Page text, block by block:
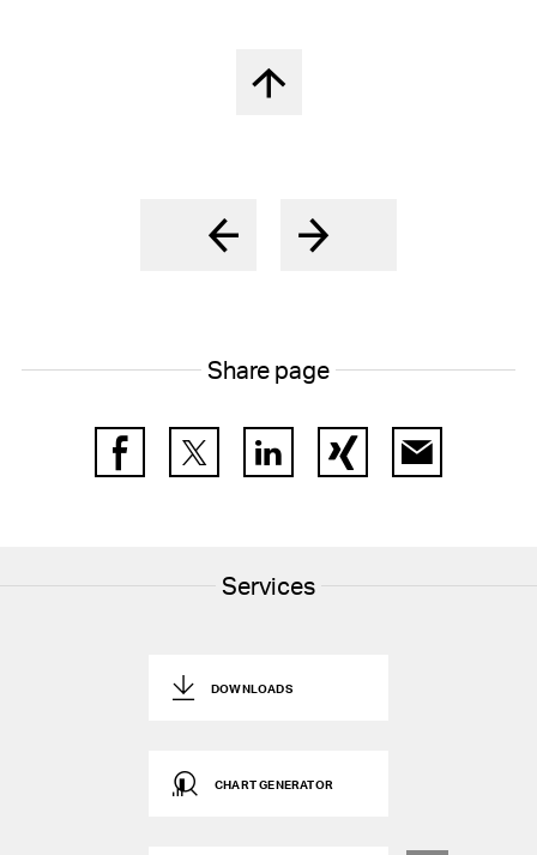
Back to top
Share page
FacebookTwitter LinkedIn Xing E-Mail
Services
DOWNLOADS
CHART GENERATOR